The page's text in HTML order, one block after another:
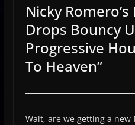
Nicky
Drops Bouncy
Progressive
To Heaven”
Wait, are we getting a new